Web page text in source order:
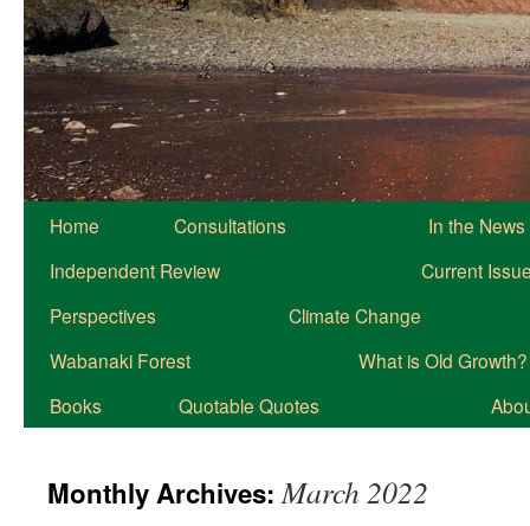
Home Consultations
In the News
Independent Review
Current
Perspectives
Climate Change
Wabanaki Forest
What is Old Growth?
Books
Quotable Quotes
Monthly Archives:March 2022